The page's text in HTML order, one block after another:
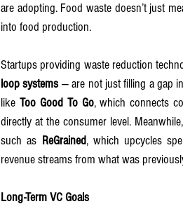
are adopting. Food waste doesn’t just
into food production.
Startups providing waste reduction
loop systems — are not just filling a gap
like Too Good To Go, which connects
directly at the consumer level.
such as ReGrained, which upcycles
revenue streams from what was
Long-Term VC Goals